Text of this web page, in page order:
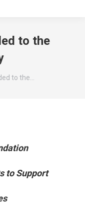
to the
to the…
to Support